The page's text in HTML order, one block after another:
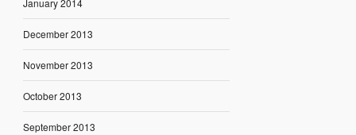
January 2014
December 2013
November 2013
October 2013
September 2013